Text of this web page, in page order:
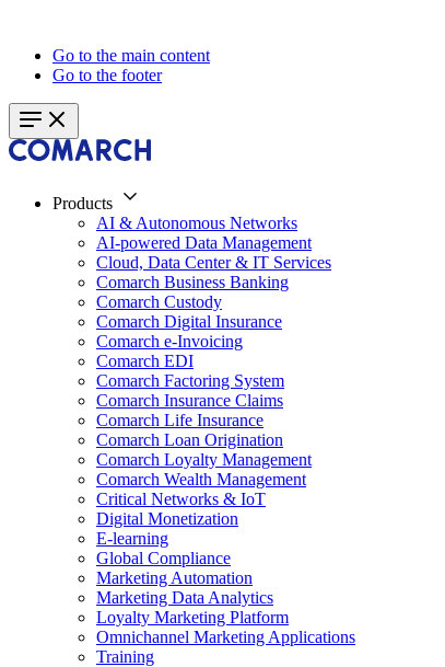
Go to the main content
Go to the footer
Products
AI & Autonomous Networks
AI-powered Data Management
Cloud, Data Center & IT Services
Comarch Business Banking
Comarch Custody
Comarch Digital Insurance
Comarch e-Invoicing
Comarch EDI
Comarch Factoring System
Comarch Insurance Claims
Comarch Life Insurance
Comarch Loan Origination
Comarch Loyalty Management
Comarch Wealth Management
Critical Networks & IoT
Digital Monetization
E-learning
Global Compliance
Marketing Automation
Marketing Data Analytics
Loyalty Marketing Platform
Omnichannel Marketing Applications
Training